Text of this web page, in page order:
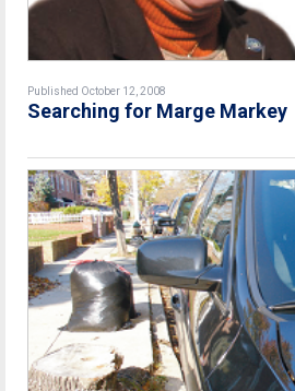
Published October 12, 2008
Searching for Marge Markey